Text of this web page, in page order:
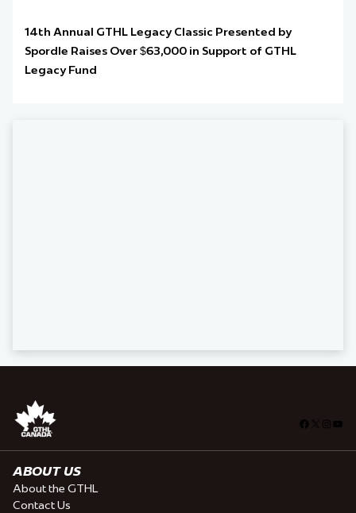
14th Annual GTHL Legacy Classic Presented by
Spordle Raises Over $63,000 in Support of GTHL
Legacy Fund
Facebook
ABOUT US
About the GTHL
Contact Us